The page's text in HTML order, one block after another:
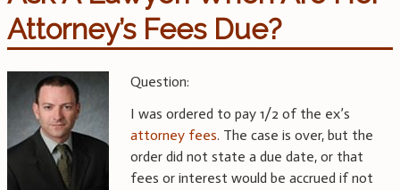
Attorney’s Fees Due?
Question:
I was ordered to pay 1/2 of the ex’s
attorney fees. The case is over, but the
order did not state a due date, or that
fees or interest would be accrued if not